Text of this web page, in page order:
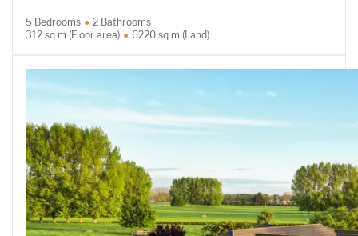
5 Bedrooms
2 Bathrooms
312 sq m (Floor area)
6220 sq m (Land)